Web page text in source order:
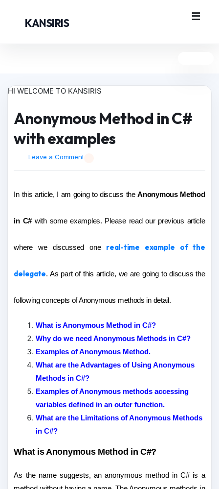
KANSIRIS
HI WELCOME TO KANSIRIS
Anonymous Method in C#
with examples
Leave a Comment
In this article, I am going to discuss the Anonymous Method
in C# with some examples. Please read our previous article
where we discussed one real-time example of the
delegate. As part of this article, we are going to discuss the
following concepts of Anonymous methods in detail.
What is Anonymous Method in C#?
Why do we need Anonymous Methods in C#?
Examples of Anonymous Method.
What are the Advantages of Using Anonymous
Methods in C#?
Examples of Anonymous methods accessing
variables defined in an outer function.
What are the Limitations of Anonymous Methods
in C#?
What is Anonymous Method in C#?
As the name suggests, an anonymous method in C# is a